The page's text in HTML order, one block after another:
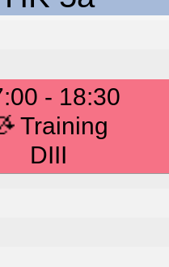
- 18:30
Training
DIII